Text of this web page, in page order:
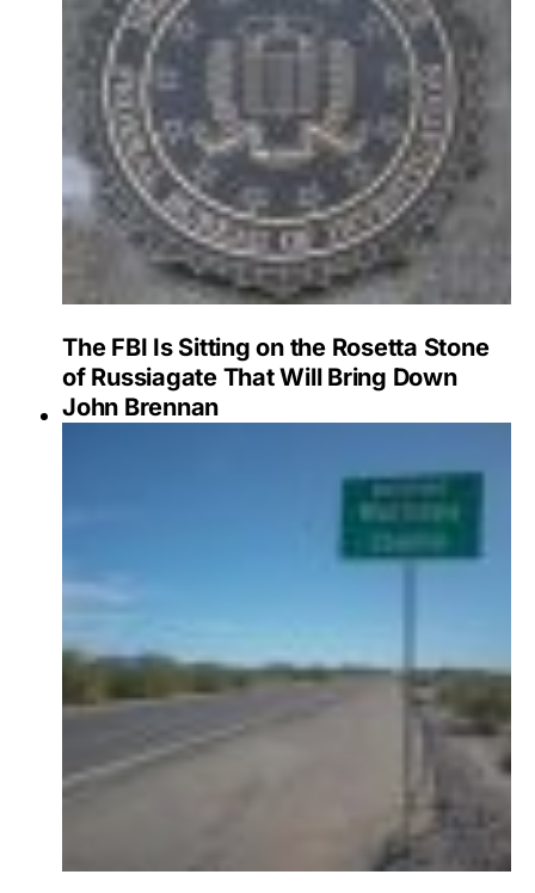
The FBI Is Sitting on the Rosetta Stone
of Russiagate That Will Bring Down
John Brennan